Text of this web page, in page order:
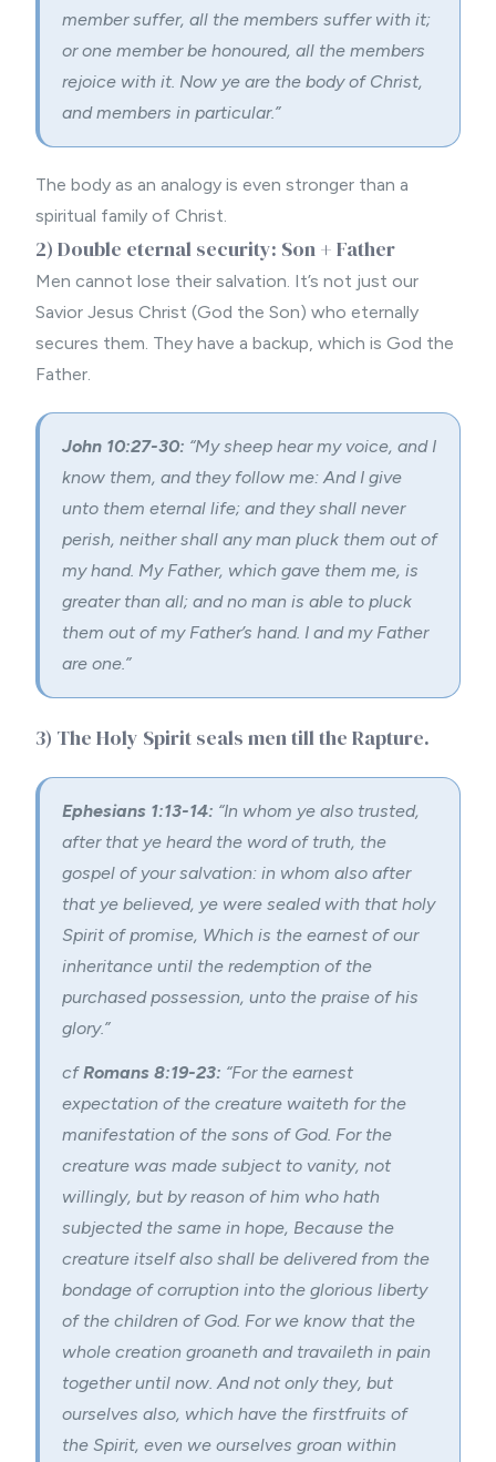
member suffer, all the members suffer with it;
or one member be honoured, all the members
rejoice with it. Now ye are the body of Christ,
and members in particular.”
The body as an analogy is even stronger than a
spiritual family of Christ.
2) Double eternal security: Son + Father
Men cannot lose their salvation. It’s not just our
Savior Jesus Christ (God the Son) who eternally
secures them. They have a backup, which is God the
Father.
John 10:27-30: “My sheep hear my voice, and I
know them, and they follow me:And I give
unto them eternal life; and they shall never
perish, neither shall any man pluck them out of
my hand. My Father, which gave them me, is
greater than all; and no man is able to pluck
them out of my Father’s hand. I and my Father
are one.”
3) The Holy Spirit seals men till the Rapture.
Ephesians 1:13-14: “In whom ye also trusted,
after that ye heard the word of truth, the
gospel of your salvation: in whom also after
that ye believed, ye were sealed with that holy
Spirit of promise, Which is the earnest of our
inheritance until the redemption of the
purchased possession, unto the praise of his
glory.”
cfRomans 8:19-23: “For the earnest
expectation of the creature waiteth for the
manifestation of the sons of God. For the
creature was made subject to vanity, not
willingly, but by reason of him who hath
subjected the same in hope, Because the
creature itself also shall be delivered from the
bondage of corruption into the glorious liberty
of the children of God. For we know that the
whole creation groaneth and travaileth in pain
together until now.And not only they, but
ourselves also, which have the firstfruits of
the Spirit, even we ourselves groan within